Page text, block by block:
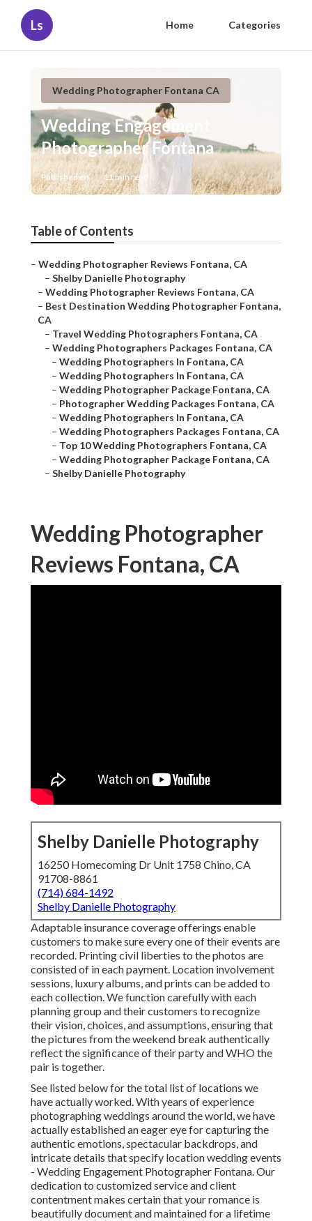
Ls Home Categories
Wedding Photographer Fontana CA
Wedding Engagement
Photographer Fontana
Published en 11 min read
Table of Contents
– Wedding Photographer Reviews Fontana, CA
– Shelby Danielle Photography
– Wedding Photographer Reviews Fontana, CA
– Best Destination Wedding Photographer Fontana,
CA
– Travel Wedding Photographers Fontana, CA
– Wedding Photographers Packages Fontana, CA
– Wedding Photographers In Fontana, CA
– Wedding Photographers In Fontana, CA
– Wedding Photographer Package Fontana, CA
– Photographer Wedding Packages Fontana, CA
– Wedding Photographers In Fontana, CA
– Wedding Photographers Packages Fontana, CA
– Top 10 Wedding Photographers Fontana, CA
– Wedding Photographer Package Fontana, CA
– Shelby Danielle Photography
Wedding Photographer
Reviews Fontana, CA
Shelby Danielle Photography
16250 Homecoming Dr Unit 1758 Chino, CA
91708-8861
(714) 684-1492
Shelby Danielle Photography
Adaptable insurance coverage offerings enable
customers to make sure every one of their events are
recorded. Printing civil liberties to the photos are
consisted of in each payment. Location involvement
sessions, luxury albums, and prints can be added to
each collection. We function carefully with each
planning group and their customers to recognize
their vision, choices, and assumptions, ensuring that
the pictures from the weekend break authentically
reflect the significance of their party and WHO the
pair is together.
See listed below for the total list of locations we
have actually worked. With years of experience
photographing weddings around the world, we have
actually established an eager eye for capturing the
authentic emotions, spectacular backdrops, and
intricate details that specify location wedding events
- Wedding Engagement Photographer Fontana. Our
dedication to customized service and client
contentment makes certain that your romance is
beautifully document and maintained for a lifetime